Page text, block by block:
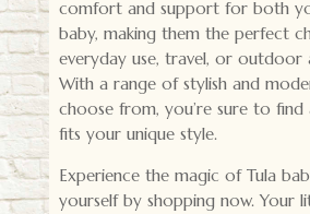
comfort and support for both
baby, making them the perfect
everyday use, travel, or outdoor
With a range of stylish and
choose from, you’re sure to
fits your unique style.
Experience the magic of Tula
yourself by shopping now. Your